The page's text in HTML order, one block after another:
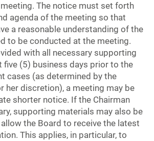
The notice must set forth
agenda of the meeting so that
a reasonable understanding of the
to be conducted at the meeting.
with all necessary supporting
five (5) business days prior to the
cases (as determined by the
her discretion), a meeting may be
shorter notice. If the Chairman
supporting materials may also be
the Board to receive the latest
This applies, in particular, to